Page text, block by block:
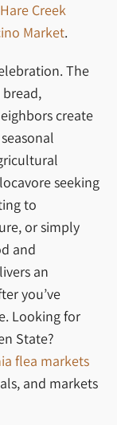
Hare Creek
Market.
The
create
seeking
to
or simply
and
an
you’ve
Looking for
State?
flea markets
and markets